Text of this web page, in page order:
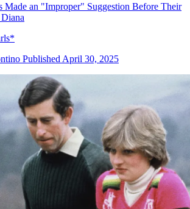
Made an "Improper" Suggestion Before Their
Published April 30, 2025